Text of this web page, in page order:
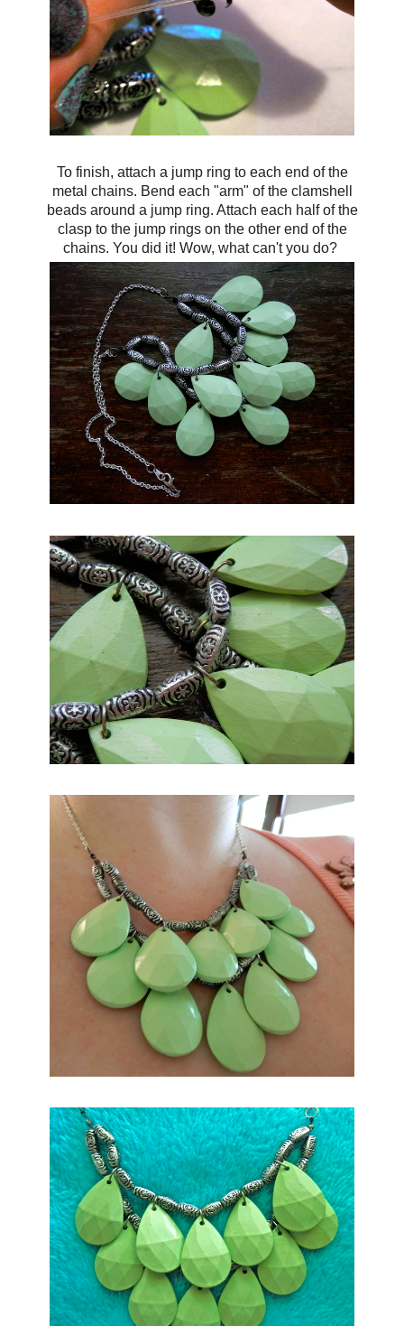
To finish, attach a jump ring to each end of the
metal chains. Bend each "arm" of the clamshell
beads around a jump ring. Attach each half of the
clasp to the jump rings on the other end of the
chains. You did it! Wow, what can't you do?